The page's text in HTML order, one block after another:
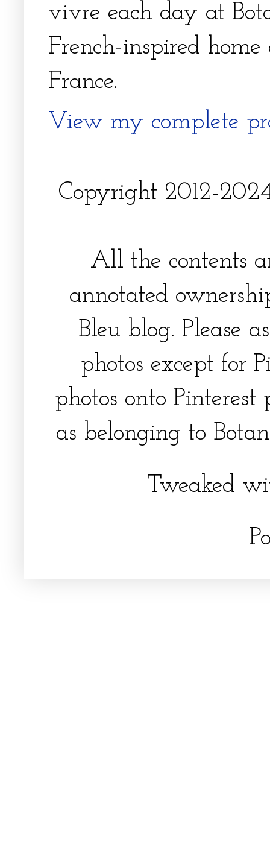
vivre each day at
French-inspired
France.
View my complete
Copyright 2012-
All the contents
annotated
Bleu blog. Please
photos except for
photos onto
as belonging to
Tweaked